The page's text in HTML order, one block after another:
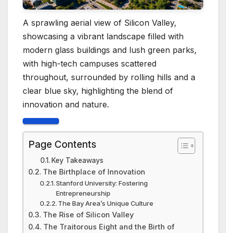
A sprawling aerial view of Silicon Valley,
showcasing a vibrant landscape filled with
modern glass buildings and lush green parks,
with high-tech campuses scattered
throughout, surrounded by rolling hills and a
clear blue sky, highlighting the blend of
innovation and nature.
Page Contents
Key Takeaways
The Birthplace of Innovation
Stanford University: Fostering
Entrepreneurship
The Bay Area’s Unique Culture
The Rise of Silicon Valley
The Traitorous Eight and the Birth of